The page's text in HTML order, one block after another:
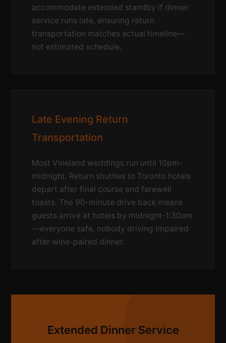
accommodate extended standby if dinner
service runs late, ensuring return
transportation matches actual timeline—
not estimated schedule.
Late Evening Return
Transportation
Most Vineland weddings run until 10pm-
midnight. Return shuttles to Toronto hotels
depart after final course and farewell
toasts. The 90-minute drive back means
guests arrive at hotels by midnight-1:30am
—everyone safe, nobody driving impaired
after wine-paired dinner.
Extended Dinner Service